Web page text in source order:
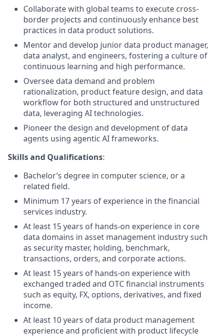
Collaborate with global teams to execute cross-
border projects and continuously enhance best
practices in data product solutions.
Mentor and develop junior data product manager,
data analyst, and engineers, fostering a culture of
continuous learning and high performance.
Oversee data demand and problem
rationalization, product feature design, and data
workflow for both structured and unstructured
data, leveraging AI technologies.
Pioneer the design and development of data
agents using agentic AI frameworks.
Skills and Qualifications:
Bachelor’s degree in computer science, or a
related field.
Minimum 17 years of experience in the financial
services industry.
At least 15 years of hands-on experience in core
data domains in asset management industry such
as security master, holding, benchmark,
transactions, orders, and corporate actions.
At least 15 years of hands-on experience with
exchanged traded and OTC financial instruments
such as equity, FX, options, derivatives, and fixed
income.
At least 10 years of data product management
experience and proficient with product lifecycle